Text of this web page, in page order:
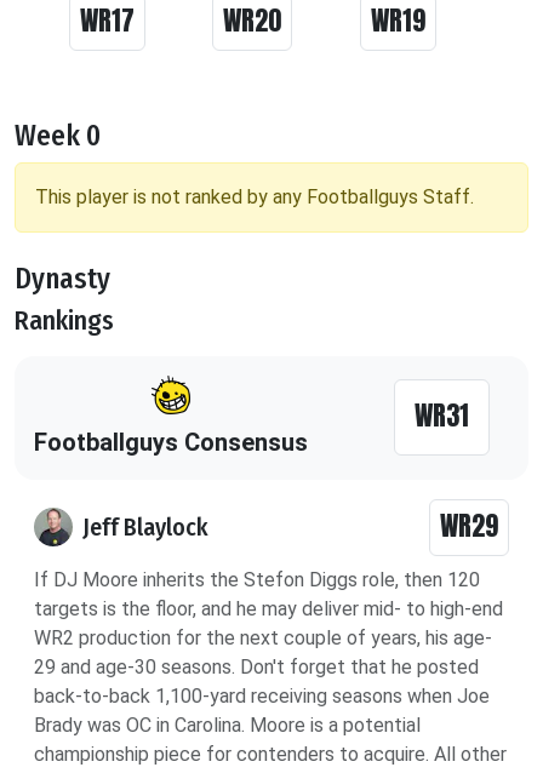
WR17 WR20 WR19
Week 0
This player is not ranked by any Footballguys Staff.
Dynasty
Rankings
Footballguys Consensus
WR31
Jeff Blaylock WR29
If DJ Moore inherits the Stefon Diggs role, then 120
targets is the floor, and he may deliver mid- to high-end
WR2 production for the next couple of years, his age-
29 and age-30 seasons. Don't forget that he posted
back-to-back 1,100-yard receiving seasons when Joe
Brady was OC in Carolina. Moore is a potential
championship piece for contenders to acquire. All other